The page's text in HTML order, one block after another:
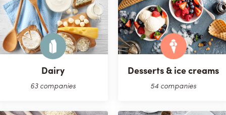
Dairy
63 companies
Desserts & ice creams
54 companies